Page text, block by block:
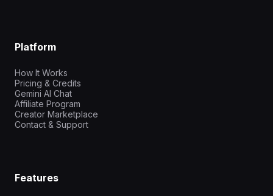
Platform
How It Works
Pricing & Credits
Gemini AI Chat
Affiliate Program
Creator Marketplace
Contact & Support
Features